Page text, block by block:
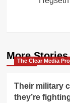
More Stories
The Clear Media
Their military
they’re